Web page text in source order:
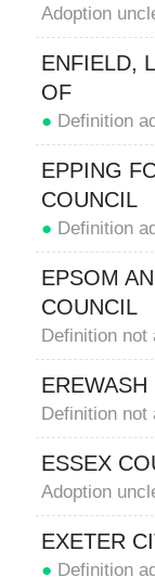
Adoption
ENFIELD,
OF
● Definition
EPPING
COUNCIL
● Definition
EPSOM
COUNCIL
Definition not
Definition not
ESSEX
Adoption
EXETER
● Definition